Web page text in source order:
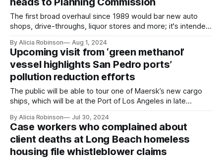
The first broad overhaul since 1989 would bar new auto
shops, drive-throughs, liquor stores and more; it's intended
By Alicia Robinson Aug 1, 2024
Upcoming visit from ‘green methanol’
vessel highlights San Pedro ports’
pollution reduction efforts
The public will be able to tour one of Maersk’s new cargo
ships, which will be at the Port of Los Angeles in late
By Alicia Robinson Jul 30, 2024
Case workers who complained about
client deaths at Long Beach homeless
housing file whistleblower claims